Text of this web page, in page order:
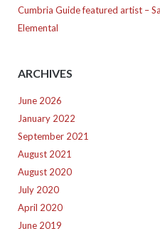
Cumbria Guide featured artist –
Elemental
ARCHIVES
June 2026
January 2022
September 2021
August 2021
August 2020
July 2020
April 2020
June 2019